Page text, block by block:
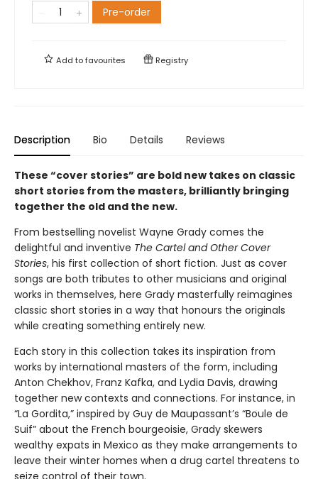
Pre-order
Add tofavourites Registry
Description Bio Details Reviews
These “cover stories” are bold new takes on classic
short stories from the masters, brilliantly bringing
together the old and the new.
From bestselling novelist Wayne Grady comes the
delightful and inventive The Cartel and Other Cover
Stories, his first collection of short fiction. Just as cover
songs are both tributes to other musicians and original
works in themselves, here Grady masterfully reimagines
classic short stories in a way that honours the originals
while creating something entirely new.
Each story in this collection takes its inspiration from
works by international masters of the form, including
Anton Chekhov, Franz Kafka, and Lydia Davis, drawing
together new contexts and connections. For instance, in
“La Gordita,” inspired by Guy de Maupassant’s “Boule de
Suif” about the French bourgeoisie, Grady skewers
wealthy expats in Mexico as they make arrangements to
leave their winter homes when a drug cartel threatens to
seize control of their town.